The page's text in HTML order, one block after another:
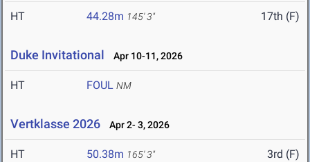
HT 44.28m 145' 3" 17th (F)
Duke Invitational Apr 10-11, 2026
HT FOUL NM
Vertklasse 2026 Apr 2- 3, 2026
HT 50.38m 165' 3" 3rd (F)